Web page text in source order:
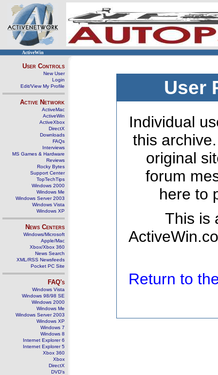
ActiveWin
User Controls
New User
Login
Edit/View My Profile
Active Network
ActiveMac
ActiveWin
ActiveXbox
DirectX
Downloads
FAQs
Interviews
MS Games & Hardware
Reviews
Rocky Bytes
Support Center
TopTechTips
Windows 2000
Windows Me
Windows Server 2003
Windows Vista
Windows XP
News Centers
Windows/Microsoft
Apple/Mac
Xbox/Xbox 360
News Search
XML/RSS Newsfeeds
Pocket PC Site
FAQ's
Windows Vista
Windows 98/98 SE
Windows 2000
Windows Me
Windows Server 2003
Windows XP
Windows 7
Windows 8
Internet Explorer 6
Internet Explorer 5
Xbox 360
Xbox
DirectX
DVD's
User
Individual
this
original
forum
here to
This is
Return to